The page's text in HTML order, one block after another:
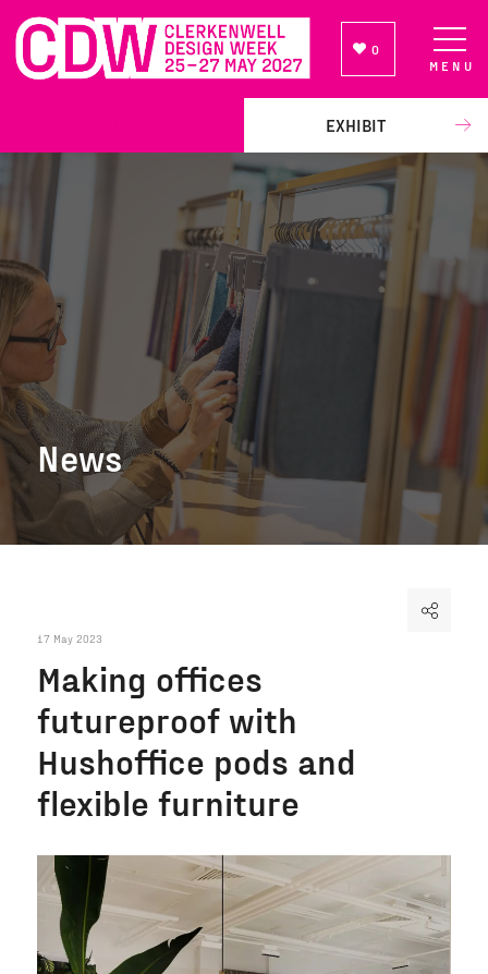
0
EXHIBIT
MENU
News
17 May 2023
Making offices
futureproof with
Hushoffice pods and
flexible furniture